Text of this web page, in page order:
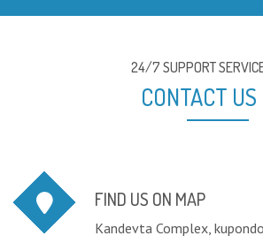
24/7 SUPPORT
CONTACT US
FIND US ON MAP
Kandevta Complex,